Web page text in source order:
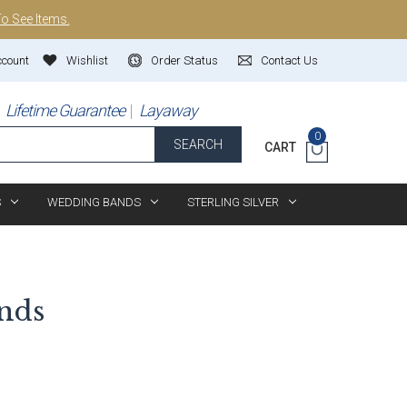
See Items.
Contact Us
Order Status
Wishlist
Lifetime Guarantee Layaway
SEARCH CART
0
WEDDING BANDS STERLING SILVER